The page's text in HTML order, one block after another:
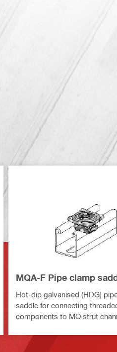
MQA-F Pipe clamp
Hot-dip galvanised (HDG)
saddle for connecting
components to MQ strut